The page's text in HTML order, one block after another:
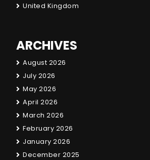
United Kingdom
ARCHIVES
August 2026
July 2026
May 2026
April 2026
March 2026
February 2026
January 2026
December 2025